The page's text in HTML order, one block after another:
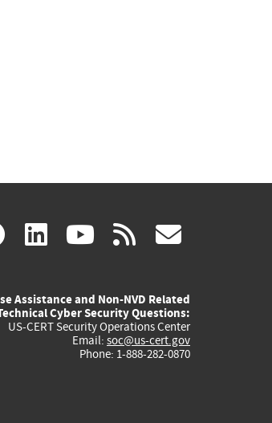
facebook
(link
external)
linkedin
(link
external)
youtube
(link
external)
rss
Assistance and Non-NVD Related
Cyber Security Questions:
US-CERT Security Operations Center
Email: soc@us-cert.gov
Phone: 1-888-282-0870